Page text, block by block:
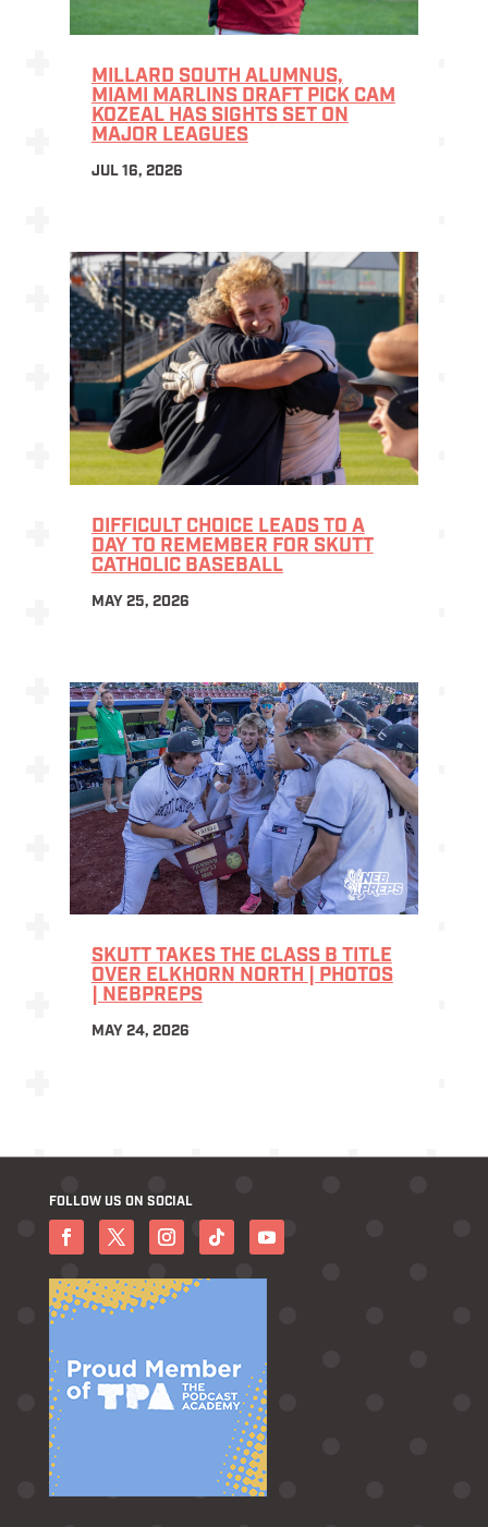
MILLARD SOUTH ALUMNUS,
MIAMI MARLINS DRAFT PICK CAM
KOZEAL HAS SIGHTS SET ON
MAJOR LEAGUES
JUL 16, 2026
DIFFICULT CHOICE LEADS TO A
DAY TO REMEMBER FOR SKUTT
CATHOLIC BASEBALL
MAY 25, 2026
SKUTT TAKES THE CLASS B TITLE
OVER ELKHORN NORTH | PHOTOS
| NEBPREPS
MAY 24, 2026
FOLLOW US ON SOCIAL